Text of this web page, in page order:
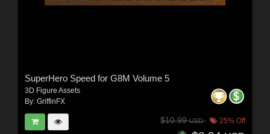
SuperHero Speed for G8M Volume 5
3D Figure Assets
By: GriffinFX
$10.99USD 25% Off